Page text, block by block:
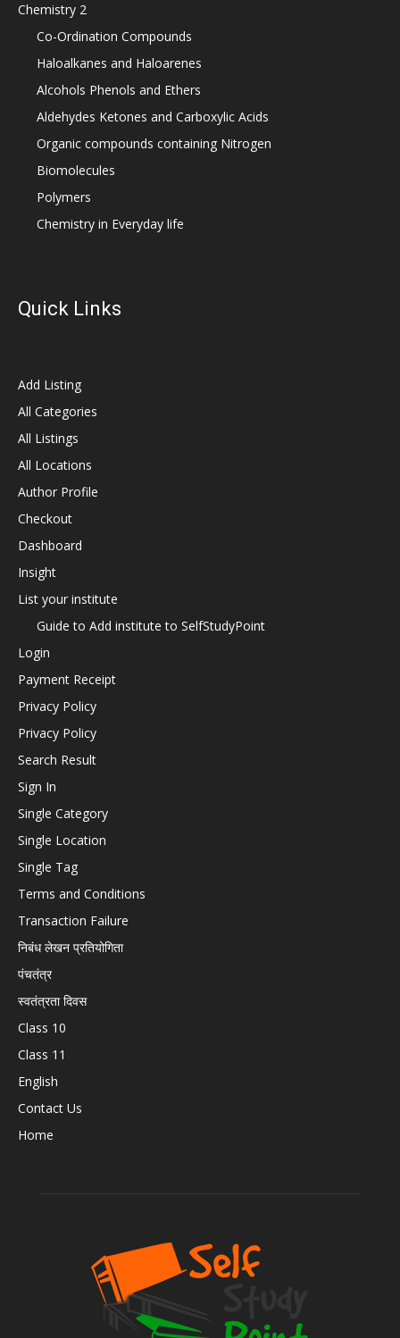
Chemistry 2
Co-Ordination Compounds
Haloalkanes and Haloarenes
Alcohols Phenols and Ethers
Aldehydes Ketones and Carboxylic Acids
Organic compounds containing Nitrogen
Biomolecules
Polymers
Chemistry in Everyday life
Quick Links
Add Listing
All Categories
All Listings
All Locations
Author Profile
Checkout
Dashboard
Insight
List your institute
Guide to Add institute to SelfStudyPoint
Login
Payment Receipt
Privacy Policy
Privacy Policy
Search Result
Sign In
Single Category
Single Location
Single Tag
Terms and Conditions
Transaction Failure
निबंध लेखन प्रतियोगिता
पंचतंत्र
स्वतंत्रता दिवस
Class 10
Class 11
English
Contact Us
Home